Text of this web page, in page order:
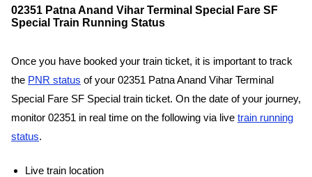
02351 Patna Anand Vihar Terminal Special Fare SF
Special Train Running Status
Once you have booked your train ticket, it is important to track
the PNR status of your 02351 Patna Anand Vihar Terminal
Special Fare SF Special train ticket. On the date of your journey,
monitor 02351 in real time on the following via live train running
status.
Live train location